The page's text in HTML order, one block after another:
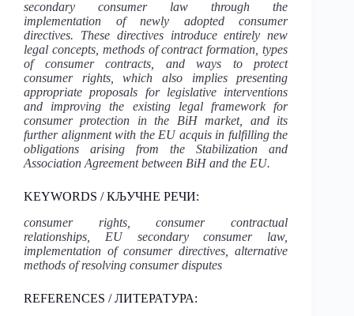
secondary consumer law through the
implementation of newly adopted consumer
directives. These directives introduce entirely new
legal concepts, methods of contract formation, types
of consumer contracts, and ways to protect
consumer rights, which also implies presenting
appropriate proposals for legislative interventions
and improving the existing legal framework for
consumer protection in the BiH market, and its
further alignment with the EU acquis in fulfilling the
obligations arising from the Stabilization and
Association Agreement between BiH and the EU.
KEYWORDS / КЉУЧНЕ РЕЧИ:
consumer rights, consumer contractual
relationships, EU secondary consumer law,
implementation of consumer directives, alternative
methods of resolving consumer disputes
REFERENCES / ЛИТЕРАТУРА: